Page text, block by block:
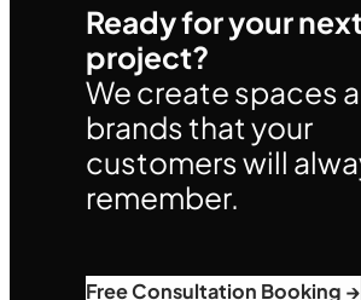
Ready for your
project?
We create spaces
brands that your
customers will
remember.
Free Consultation Booking →